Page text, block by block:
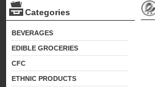
Categories
BEVERAGES
EDIBLE GROCERIES
CFC
ETHNIC PRODUCTS